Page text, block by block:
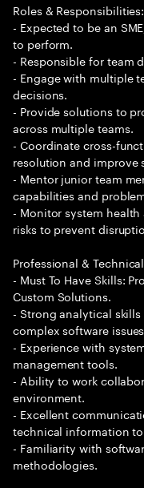
Roles & Responsibilities:
- Expected to be an
to perform.
- Responsible for team
- Engage with multiple
decisions.
- Provide solutions to
across multiple teams.
- Coordinate cross-
resolution and improve
- Mentor junior team
capabilities and
- Monitor system
risks to prevent
Professional &
- Must To Have Skills:
Custom Solutions.
- Strong analytical
complex software
- Experience with
management tools.
- Ability to work
environment.
- Excellent
technical information
- Familiarity with
methodologies.